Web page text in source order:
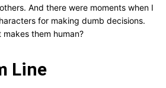
And there were moments when I
for making dumb decisions.
makes them human?
Line